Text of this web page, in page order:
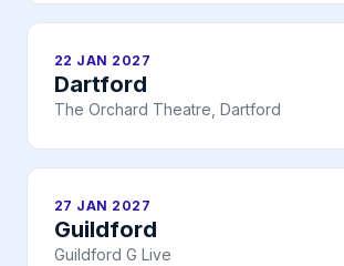
22 JAN 2027
Dartford
The Orchard Theatre, Dartford
27 JAN 2027
Guildford
Guildford G Live